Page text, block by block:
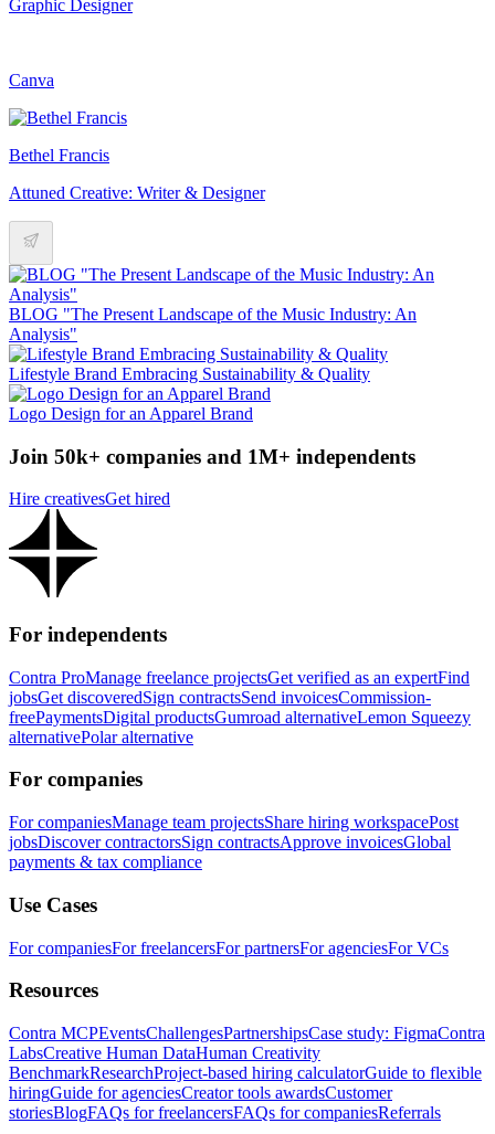
Graphic Designer
Canva
Bethel Francis
Attuned Creative: Writer & Designer
BLOG "The Present Landscape of the Music Industry: An
Analysis"
Lifestyle Brand Embracing Sustainability & Quality
Logo Design for an Apparel Brand
Join 50k+ companies and 1M+ independents
Hire creativesGet hired
For independents
Contra ProManage freelance projectsGet verified as an expertFind
jobsGet discoveredSign contractsSend invoicesCommission-
freePaymentsDigital productsGumroad alternativeLemon Squeezy
alternativePolar alternative
For companies
For companiesManage team projectsShare hiring workspacePost
jobsDiscover contractorsSign contractsApprove invoicesGlobal
payments & tax compliance
Use Cases
For companiesFor freelancersFor partnersFor agenciesFor VCs
Resources
Contra MCPEventsChallengesPartnershipsCase study: FigmaContra
LabsCreative Human DataHuman Creativity
BenchmarkResearchProject-based hiring calculatorGuide to flexible
hiringGuide for agenciesCreator tools awardsCustomer
storiesBlogFAQs for freelancersFAQs for companiesReferrals